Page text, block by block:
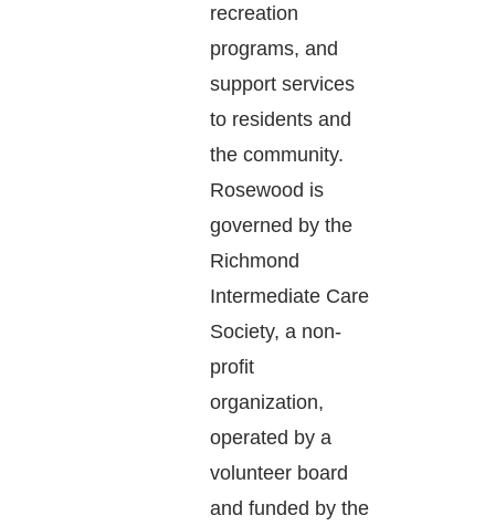
recreation
programs, and
support services
to residents and
the community.
Rosewood is
governed by the
Richmond
Intermediate Care
Society, a non-
profit
organization,
operated by a
volunteer board
and funded by the